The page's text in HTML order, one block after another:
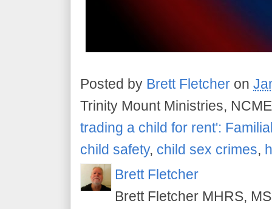
Posted by Brett Fletcher on
Trinity Mount Ministries,
trading a child for rent':
child safety, child sex crimes,
Brett Fletcher
Brett Fletcher MHRS,